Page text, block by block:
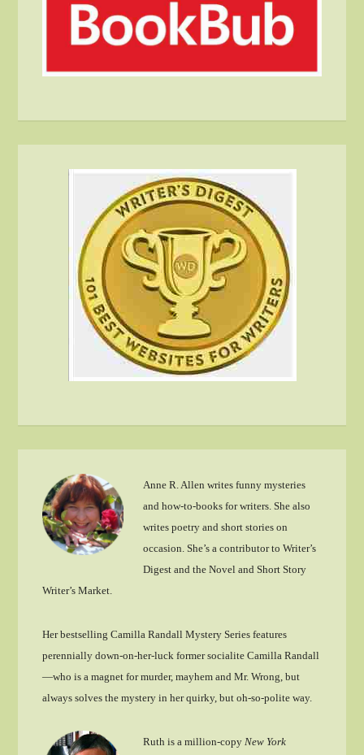
Anne R. Allen writes funny mysteries
and how-to-books for writers. She also
writes poetry and short stories on
occasion. She’s a contributor to Writer’s
Digest and the Novel and Short Story
Writer’s Market.
Her bestselling Camilla Randall Mystery Series features
perennially down-on-her-luck former socialite Camilla Randall
—who is a magnet for murder, mayhem and Mr. Wrong, but
always solves the mystery in her quirky, but oh-so-polite way.
Ruth is a million-copy New York